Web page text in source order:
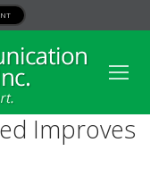
Improves